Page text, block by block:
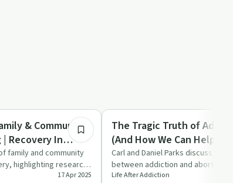
& Community
Recovery In
family and community
highlighting research,
17 Apr 2025
Spirituality
The Tragic Truth of
(And How We Can Help) |
Christ
Carl and Daniel Parks discuss the
between addiction and abortion,
church's role in providin…
Life After Addiction